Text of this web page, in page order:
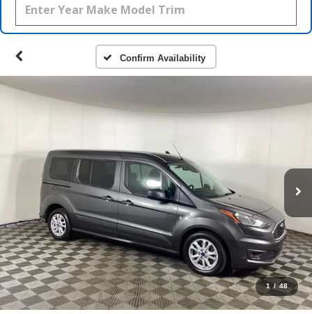
Confirm Availability
1 / 48